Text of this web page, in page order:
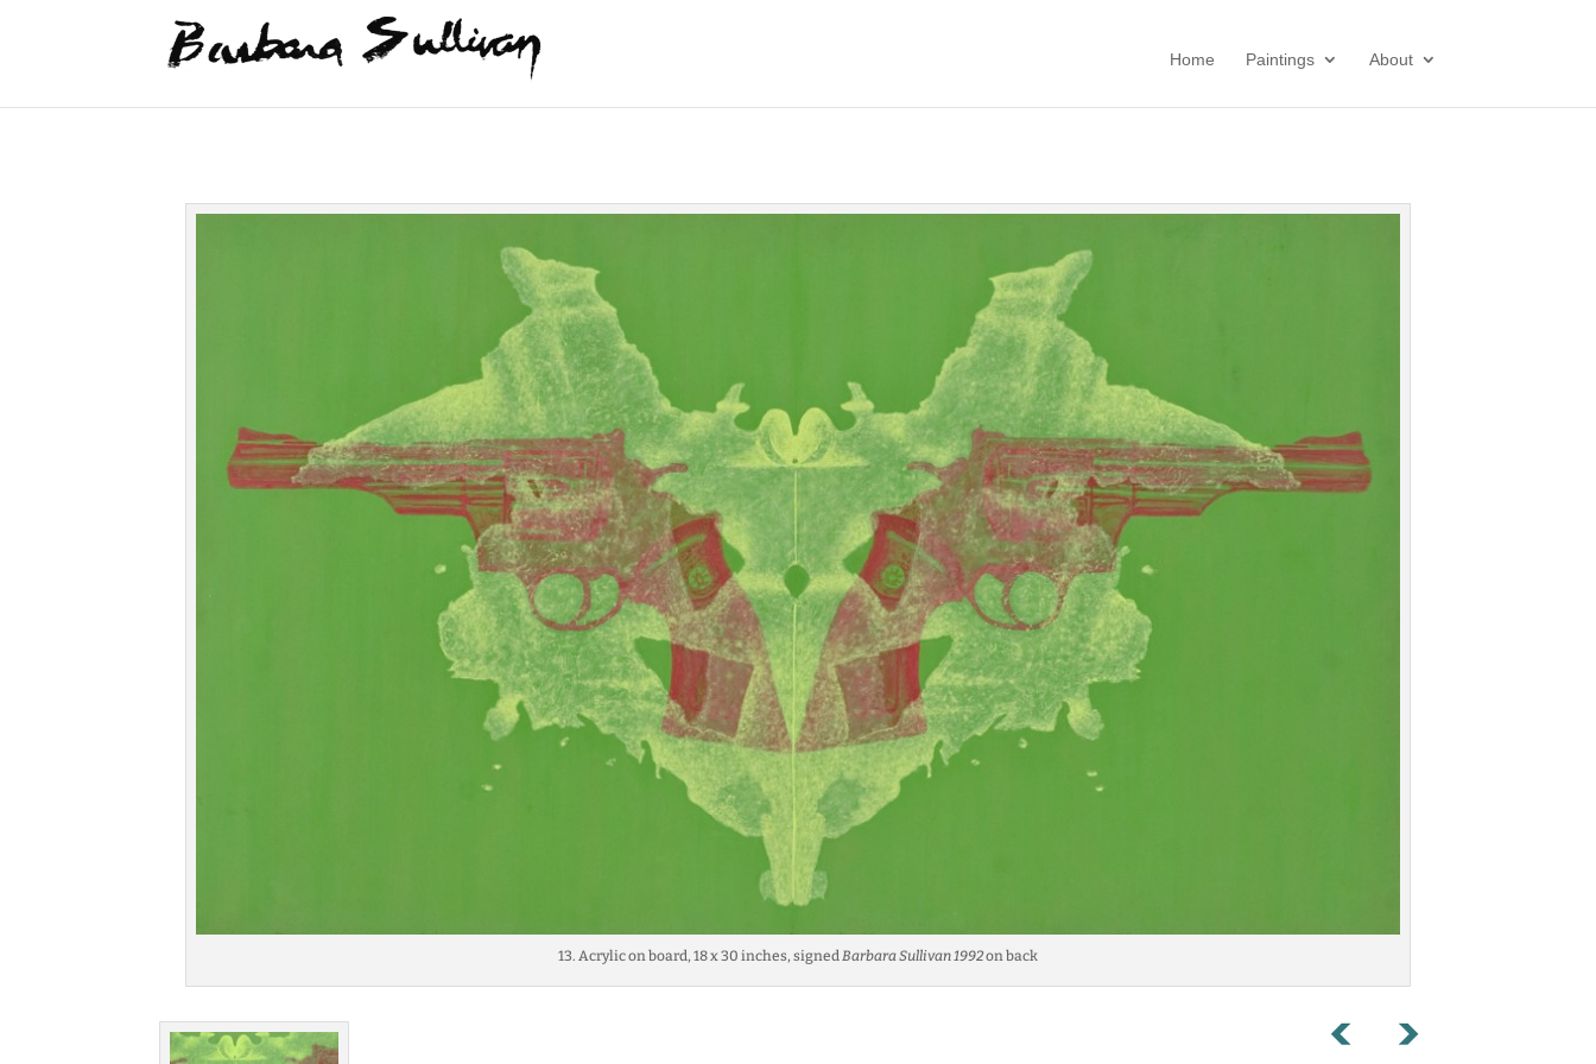
Home Paintings About
13. Acrylic on board, 18 x 30 inches, signed Barbara Sullivan 1992on back